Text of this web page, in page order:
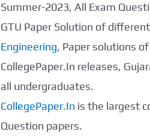
Summer-2023, All Exam
GTU Paper Solution of
Engineering, Paper solutions
CollegePaper.In releases,
all undergraduates.
CollegePaper.In is the largest
Question papers.